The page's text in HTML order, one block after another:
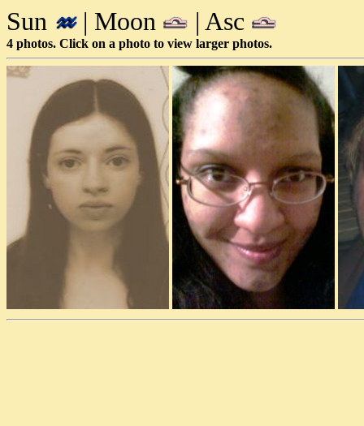
Sun | Moon | Asc
4 photos. Click on a photo to view larger photos.